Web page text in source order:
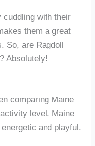
cuddling with their
them a great
So, are Ragdoll
Absolutely!
comparing Maine
level. Maine
and playful.